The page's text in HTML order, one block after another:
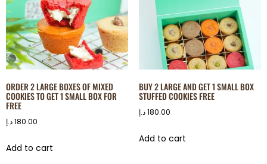
ORDER 2 LARGE BOXES OF MIXED
COOKIES TO GET 1 SMALL BOX FOR
FREE
180.00د.إ
Add to cart
BUY 2 LARGE AND GET 1 SMALL BOX
STUFFED COOKIES FREE
180.00 د.إ
Add to cart